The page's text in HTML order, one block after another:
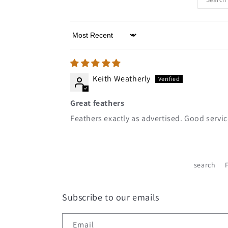
Sort by
Keith Weatherly
Great feathers
Feathers exactly as advertised. Good
search
Subscribe to our emails
Email